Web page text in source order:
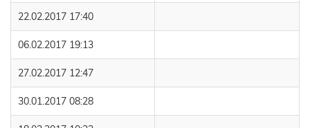
22.02.2017 17:40
06.02.2017 19:13
27.02.2017 12:47
30.01.2017 08:28